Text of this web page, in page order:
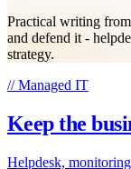
Practical writing
and defend it -
strategy.
// Managed IT
Keep the
Helpdesk,